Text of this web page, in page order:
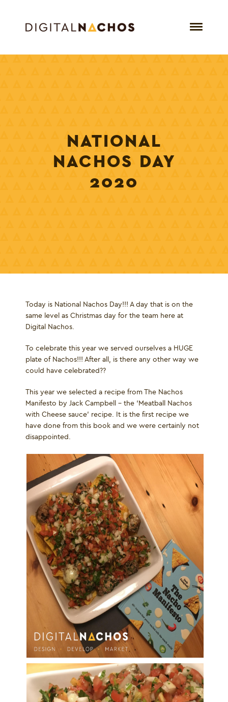
NATIONAL
NACHOS DAY
2020
Today is National Nachos Day!!! A day that is on the
same level as Christmas day for the team here at
Digital Nachos.
To celebrate this year we served ourselves a HUGE
plate of Nachos!!! After all, is there any other way we
could have celebrated??
This year we selected a recipe from The Nachos
Manifesto by Jack Campbell – the ‘Meatball Nachos
with Cheese sauce’ recipe. It is the first recipe we
have done from this book and we were certainly not
disappointed.